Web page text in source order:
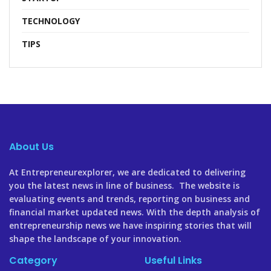
TECHNOLOGY
TIPS
About Us
At Entrepreneurexplorer, we are dedicated to delivering
you the latest news in line of business. The website is
evaluating events and trends, reporting on business and
financial market updated news. With the depth analysis of
entrepreneurship news we have inspiring stories that will
shape the landscape of your innovation.
Category Useful Links